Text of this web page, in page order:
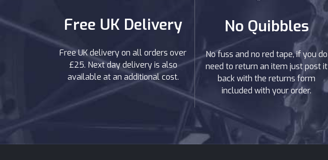
Free UK Delivery
Free UK delivery on all orders over
£25. Next day delivery is also
available at an additional cost.
No Quibbles
No fuss and no red tape, if you do
need to return an item just post it
back with the returns form
included with your order.